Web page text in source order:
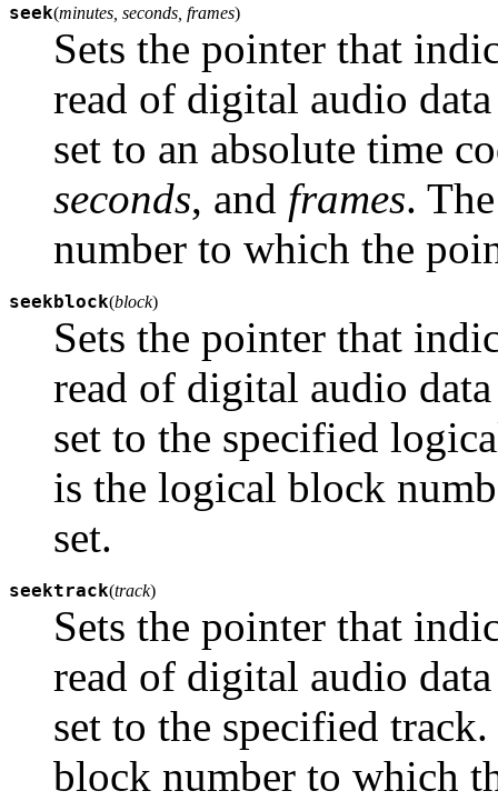
seek(minutes, seconds, frames)
Sets the pointer that
read of digital audio
set to an absolute time
seconds, and frames.
number to which the
seekblock(block)
Sets the pointer that
read of digital audio
set to the specified
is the logical block
set.
seektrack(track)
Sets the pointer that
read of digital audio
set to the specified
block number to which